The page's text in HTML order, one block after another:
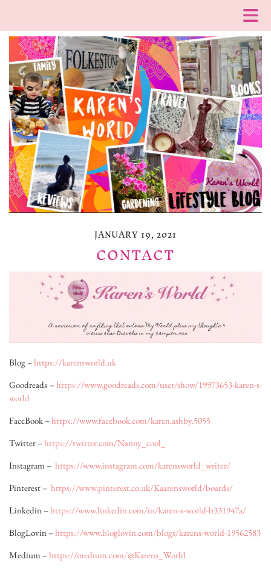
JANUARY 19, 2021
CONTACT
Blog –https://karensworld.uk
Goodreads –https://www.goodreads.com/user/show/19973653-karen-s-
world
FaceBook –https://www.facebook.com/karen.ashby.5055
Twitter –https://twitter.com/Nanny_cool_
Instagram – https://www.instagram.com/karensworld_writer/
Pinterest – https://www.pinterest.co.uk/Kaarensworld/boards/
Linkedin –https://www.linkedin.com/in/karen-s-world-b331947a/
BlogLovin –https://www.bloglovin.com/blogs/karens-world-19562583
Medium –https://medium.com/@Karens_World